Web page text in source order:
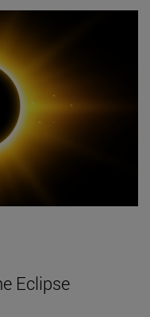
Eclipse